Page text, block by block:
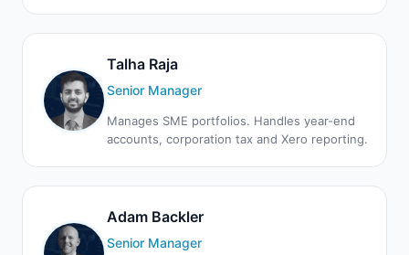
Talha Raja
Senior Manager
Manages SME portfolios. Handles year-end
accounts, corporation tax and Xero reporting.
Adam Backler
Senior Manager